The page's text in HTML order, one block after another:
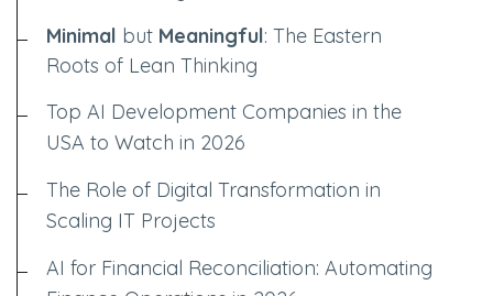
Minimal but Meaningful: The Eastern
Roots of Lean Thinking
Top AI Development Companies in the
USA to Watch in 2026
The Role of Digital Transformation in
Scaling IT Projects
AI for Financial Reconciliation: Automating